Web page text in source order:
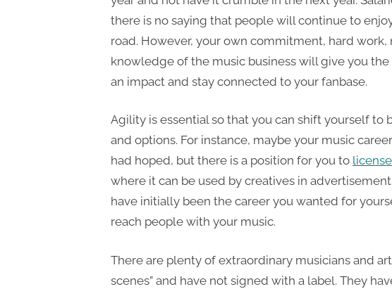
there is no saying that people will continue to
road. However, your own commitment, hard
knowledge of the music business will give you
an impact and stay connected to your fanbase.
Agility is essential so that you can shift yourself to
and options. For instance, maybe your music
had hoped, but there is a position for you to
where it can be used by creatives in
have initially been the career you wanted for
reach people with your music.
There are plenty of extraordinary musicians and
scenes” and have not signed with a label. They